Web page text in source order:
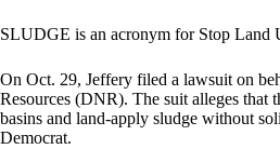
SLUDGE is an acronym for Stop Land
On Oct. 29, Jeffery filed a lawsuit on
Resources (DNR). The suit alleges that
basins and land-apply sludge without
Democrat.